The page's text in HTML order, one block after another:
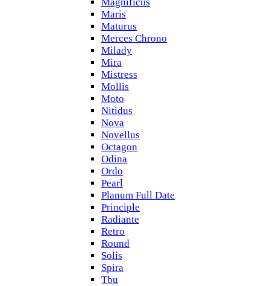
Maris
Maturus
Merces Chrono
Milady
Mira
Mistress
Mollis
Moto
Nitidus
Nova
Novellus
Octagon
Odina
Ordo
Pearl
Planum Full Date
Principle
Radiante
Retro
Round
Solis
Spira
Tbu